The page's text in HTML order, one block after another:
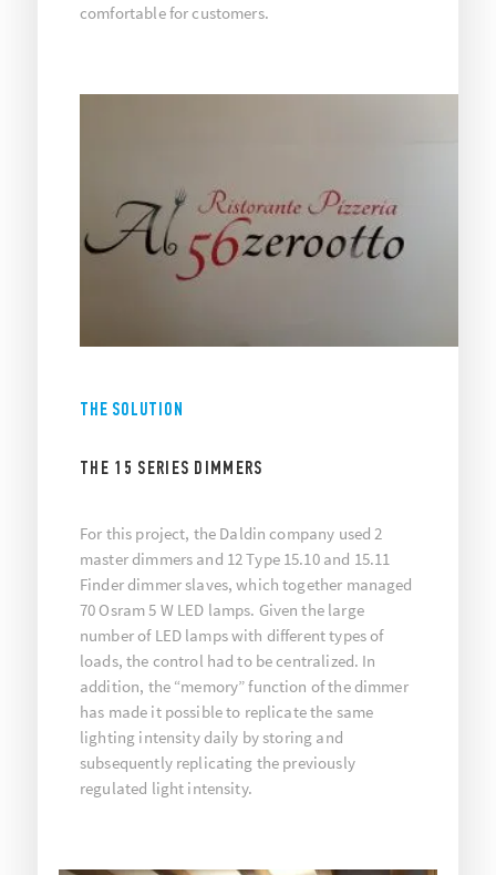
comfortable for customers.
THE SOLUTION
THE 15 SERIES DIMMERS
For this project, the Daldin company used 2
master dimmers and 12 Type 15.10 and 15.11
Finder dimmer slaves, which together managed
70 Osram 5 W LED lamps. Given the large
number of LED lamps with different types of
loads, the control had to be centralized. In
addition, the “memory” function of the dimmer
has made it possible to replicate the same
lighting intensity daily by storing and
subsequently replicating the previously
regulated light intensity.